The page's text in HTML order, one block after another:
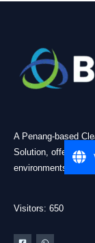
A Penang-based
Solution, offering
environments, and
Visitors: 650